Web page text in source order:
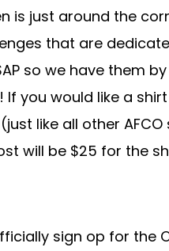
is just around the
that are
so we have them by
! If you would like a
like all other
will be $25 for the
sign op for the